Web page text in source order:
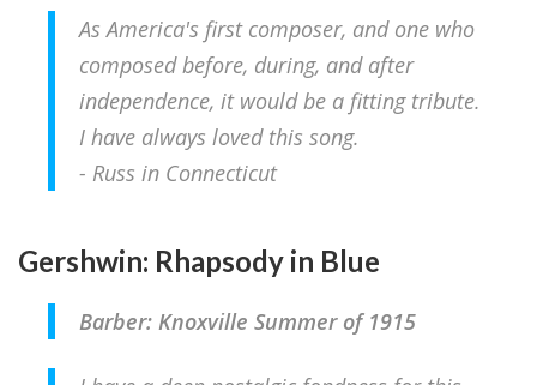
As America's first composer, and one who
composed before, during, and after
independence, it would be a fitting tribute.
I have always loved this song.
- Russ in Connecticut
Gershwin: Rhapsody in Blue
Barber: Knoxville Summer of 1915